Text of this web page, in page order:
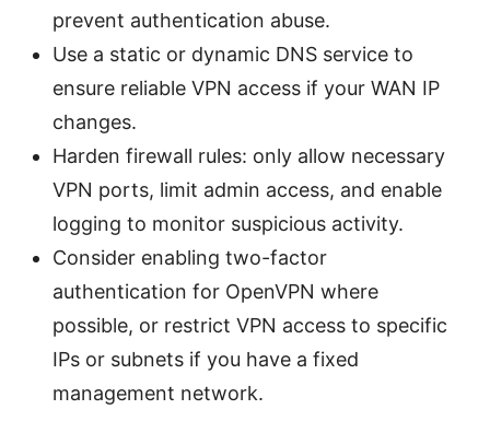
prevent authentication abuse.
Use a static or dynamic DNS service to
ensure reliable VPN access if your WAN IP
changes.
Harden firewall rules: only allow necessary
VPN ports, limit admin access, and enable
logging to monitor suspicious activity.
Consider enabling two-factor
authentication for OpenVPN where
possible, or restrict VPN access to specific
IPs or subnets if you have a fixed
management network.